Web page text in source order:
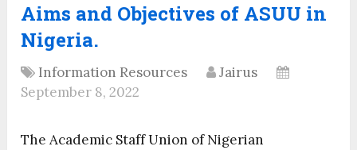
Aims and Objectives of ASUU in
Nigeria.
Information Resources
Jairus
September 8, 2022
The Academic Staff Union of Nigerian